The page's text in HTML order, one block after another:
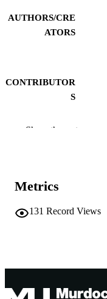
AUTHORS/CRE
ATORS
CONTRIBUTOR
S
IDENTIFIERS
COPYRIGHT
RESOURCE
Show the rest
Metrics
131 Record Views